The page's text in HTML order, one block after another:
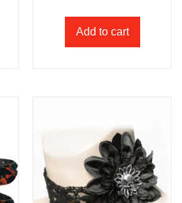
Add to cart